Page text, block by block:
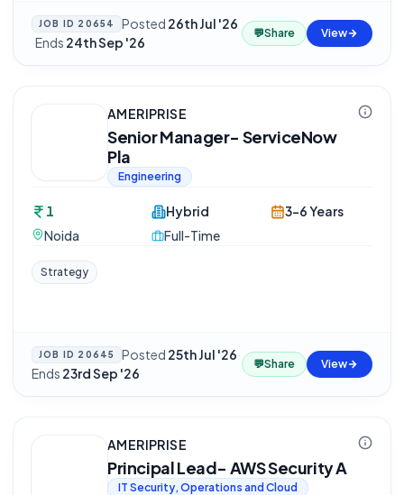
JOB ID 20654 Posted 26th Jul '26
·Ends 24th Sep '26
💬Share View
AMERIPRISE
Senior Manager- ServiceNow
Pla
Engineering
1
Noida
Hybrid
Full-Time
3-6 Years
Strategy
JOB ID 20645 Posted 25th Jul '26·
Ends 23rd Sep '26
💬Share View
AMERIPRISE
Principal Lead- AWS Security A
IT Security, Operations and Cloud